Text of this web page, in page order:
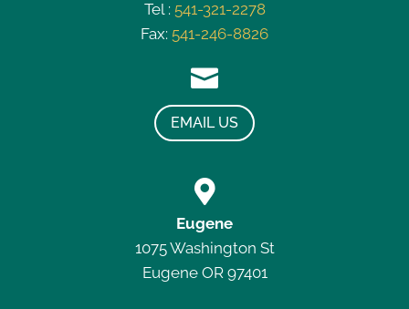
Tel : 541-321-2278
Fax: 541-246-8826

EMAIL US

Eugene
1075 Washington St
Eugene OR 97401